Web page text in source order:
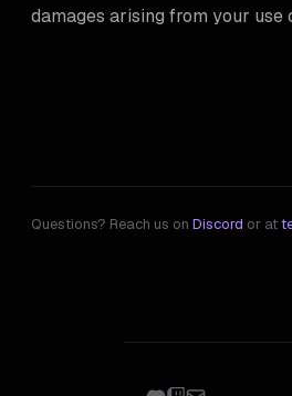
damages arising from your use
Questions? Reach us on Discord or at